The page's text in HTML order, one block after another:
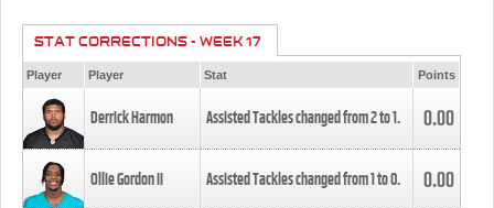
STAT CORRECTIONS - WEEK 17
Player Player Stat Points
Derrick Harmon Assisted Tackles changed from2to1. 0.00
Ollie Gordon II Assisted Tackles changed from1to0. 0.00